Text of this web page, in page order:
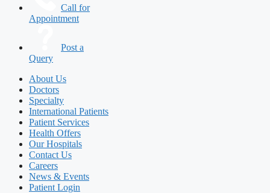
Call for
Appointment
Post a
Query
About Us
Doctors
Specialty
International Patients
Patient Services
Health Offers
Our Hospitals
Contact Us
Careers
News & Events
Patient Login